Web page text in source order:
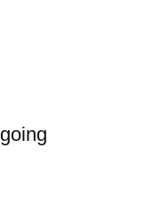
going